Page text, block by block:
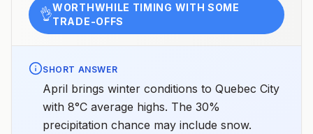
👌WORTHWHILE TIMING WITH SOME
TRADE-OFFS
SHORT ANSWER
April brings winter conditions to Quebec City
with 8°C average highs. The 30%
precipitation chance may include snow.